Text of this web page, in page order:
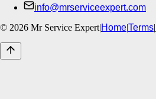
info@mrserviceexpert.com
© 2026 Mr Service Expert|Home|Terms|